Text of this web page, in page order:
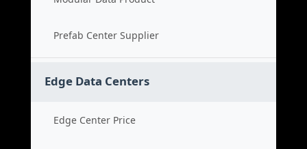
Prefab Center Supplier
Edge Data Centers
Edge Center Price